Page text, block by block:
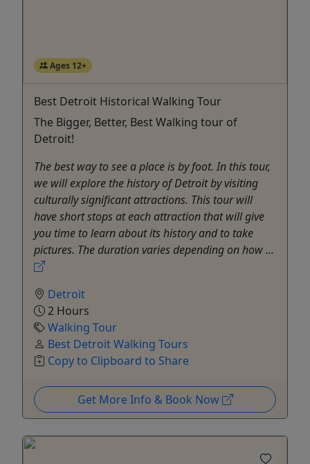
Ages 12+
Best Detroit Historical Walking Tour
The Bigger, Better, Best Walking tour of
Detroit!
The best way to see a place is by foot. In this tour,
we will explore the history of Detroit by visiting
culturally significant attractions. This tour will
have short stops at each attraction that will give
you time to learn about its history and to take
pictures. The duration varies depending on how ...
Detroit
2 Hours
Walking Tour
Best Detroit Walking Tours
Copy to Clipboard to Share
Get More Info & Book Now